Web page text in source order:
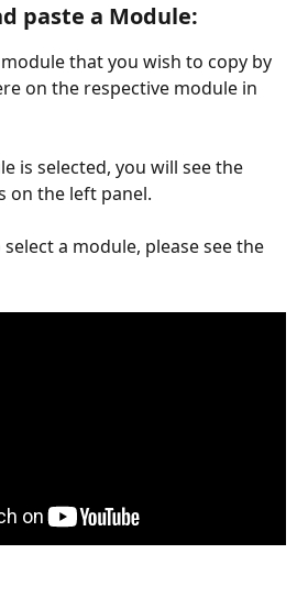
paste a Module:
that you wish to copy by
on the respective module in
is selected, you will see the
on the left panel.
a module, please see the